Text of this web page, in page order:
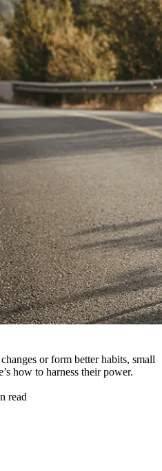
or form better habits, small
how to harness their power.
read